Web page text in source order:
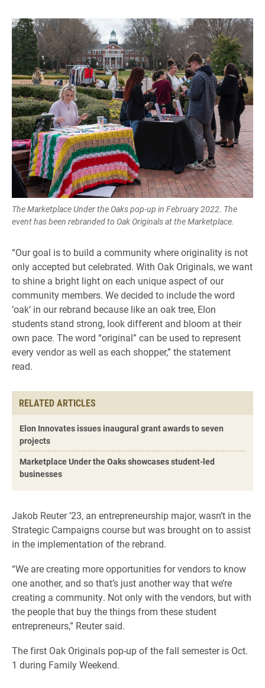
The Marketplace Under the Oaks pop-up in February 2022. The
event has been rebranded to Oak Originals at the Marketplace.
“Our goal is to build a community where originality is not
only accepted but celebrated. With Oak Originals, we want
to shine a bright light on each unique aspect of our
community members. We decided to include the word
‘oak’ in our rebrand because like an oak tree, Elon
students stand strong, look different and bloom at their
own pace. The word “original” can be used to represent
every vendor as well as each shopper,” the statement
read.
RELATED ARTICLES
Elon Innovates issues inaugural grant awards to seven
projects
Marketplace Under the Oaks showcases student-led
businesses
Jakob Reuter ’23, an entrepreneurship major, wasn’t in the
Strategic Campaigns course but was brought on to assist
in the implementation of the rebrand.
“We are creating more opportunities for vendors to know
one another, and so that’s just another way that we’re
creating a community. Not only with the vendors, but with
the people that buy the things from these student
entrepreneurs,” Reuter said.
The first Oak Originals pop-up of the fall semester is Oct.
1 during Family Weekend.